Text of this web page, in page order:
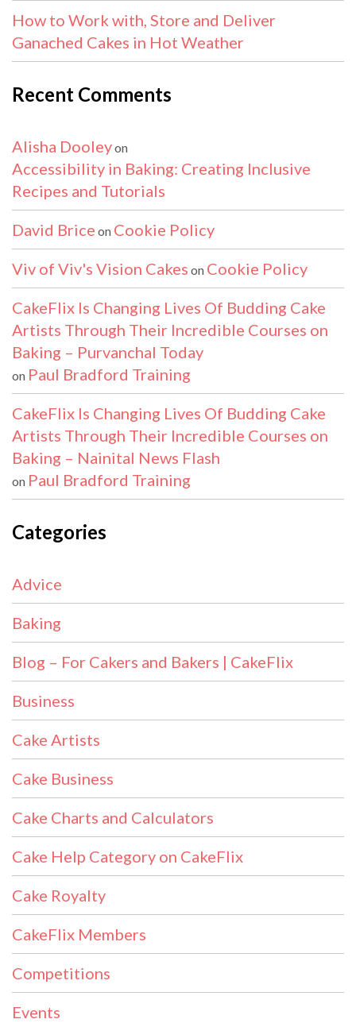
How to Work with, Store and Deliver
Ganached Cakes in Hot Weather
Recent Comments
Alisha Dooleyon
Accessibility in Baking: Creating Inclusive
Recipes and Tutorials
David Brice on Cookie Policy
Viv of Viv's Vision Cakes on Cookie Policy
CakeFlix Is Changing Lives Of Budding Cake
Artists Through Their Incredible Courses on
Baking – Purvanchal Today
on Paul Bradford Training
CakeFlix Is Changing Lives Of Budding Cake
Artists Through Their Incredible Courses on
Baking – Nainital News Flash
on Paul Bradford Training
Categories
Advice
Baking
Blog – For Cakers and Bakers | CakeFlix
Business
Cake Artists
Cake Business
Cake Charts and Calculators
Cake Help Category on CakeFlix
Cake Royalty
CakeFlix Members
Competitions
Events